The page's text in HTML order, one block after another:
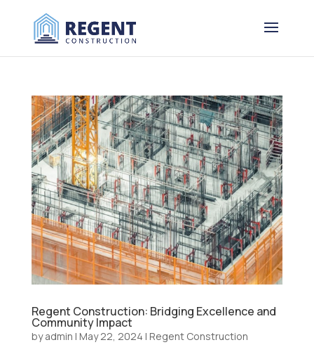
Regent Construction: Bridging Excellence and
Community Impact
byadmin | May 22, 2024 | Regent Construction